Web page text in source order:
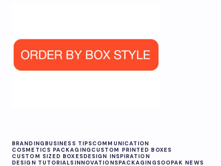
BRANDING BUSINESS TIPSCOMMUNICATION
COSMETICS PACKAGING CUSTOM PRINTED BOXES
CUSTOM SIZED BOXESDESIGN INSPIRATION
DESIGN TUTORIALS INNOVATIONSPACKAGING SOOPAK NEWS